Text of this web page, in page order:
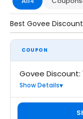
Best Govee
COUPON
Govee Discount:
Show Details